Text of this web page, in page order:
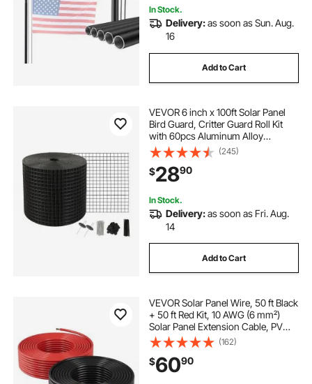
In Stock.
Delivery:as soon as Sun. Aug.
16
Add to Cart
VEVOR 6 inch x 100ft Solar Panel
Bird Guard, Critter Guard Roll Kit
with 60pcs Aluminum Alloy
Fasteners, Solar Panel Guard with
Rust-proof PVC Coating, 1/2 inch
Wire Roll Mesh
(245)
$2890
In Stock.
Delivery:as soon as Fri. Aug.
14
Add to Cart
VEVOR Solar Panel Wire, 50 ft Black
+ 50 ft Red Kit, 10 AWG (6 mm²)
Solar Panel Extension Cable, PV
Tinned Copper Wire, for Outdoor
Home Off-Grid Photovoltaic
Systems Automotive RV Boat
Marine, IP67
(162)
$6090